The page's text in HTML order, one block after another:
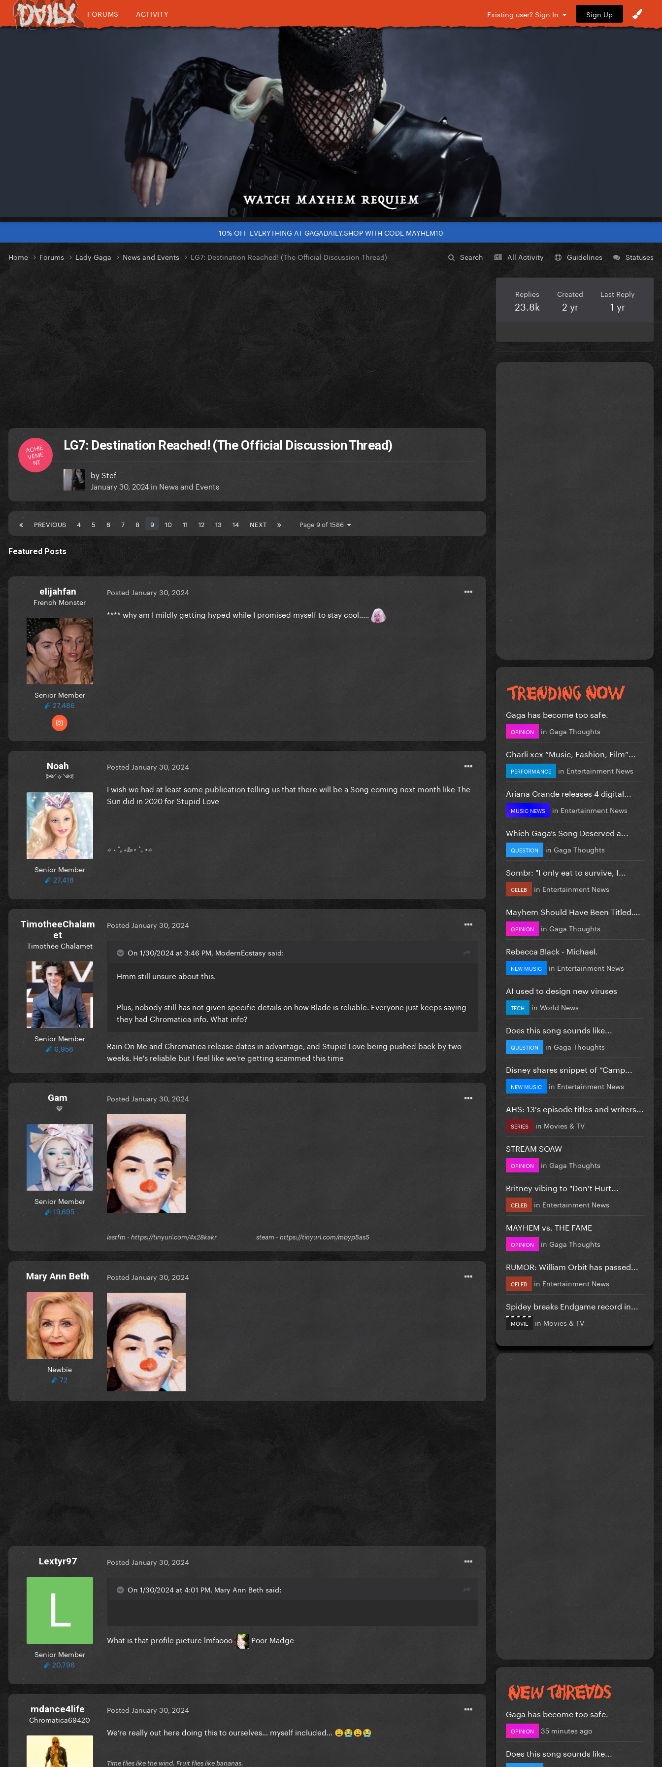
FORUMS ACTIVITY Existing user? Sign In Sign Up
10% OFF EVERYTHING AT GAGADAILY.SHOP WITH CODE MAYHEM10
Search All Activity Guidelines Statuses
Home Forums Lady Gaga News and Events LG7: Destination Reached! (The Official Discussion Thread)
ACHIE
VEME
NT
LG7: Destination Reached! (The Official Discussion Thread)
by Stef
January 30, 2024 in News and Events
PREVIOUS 4 5 6 7 8 9 10 11 12 13 14 NEXT Page 9 of 1586
Featured Posts
elijahfan
French Monster
Senior Member
27,486
Posted January 30, 2024
**** why am I mildly getting hyped while I promised myself to stay cool.....
Noah
༻✧༺
Senior Member
27,418
Posted January 30, 2024
I wish we had at least some publication telling us that there will be a Song coming next month like The
Sun did in 2020 for Stupid Love
⟡ ⋆ ˚｡⋆🦢⋆ ˚｡⋆⟡
TimotheeChalam
et
Timothée Chalamet
Senior Member
6,958
Posted January 30, 2024
On 1/30/2024 at 3:46 PM, ModernEcstasy said:
Hmm still unsure about this.
Plus, nobody still has not given specific details on how Blade is reliable. Everyone just keeps saying
they had Chromatica info. What info?
Rain On Me and Chromatica release dates in advantage, and Stupid Love being pushed back by two
weeks. He's reliable but I feel like we're getting scammed this time
Gam
💙
Senior Member
19,695
Posted January 30, 2024
lastfm - https://tinyurl.com/4x28kakr⠀⠀⠀⠀⠀⠀⠀⠀steam - https://tinyurl.com/mbyp5as5
Mary Ann Beth
Newbie
72
Posted January 30, 2024
Lextyr97
Senior Member
20,796
Posted January 30, 2024
On 1/30/2024 at 4:01 PM, Mary Ann Beth said:
What is that profile picture lmfaooo Poor Madge
mdance4life
Chromatica69420
Posted January 30, 2024
We’re really out here doing this to ourselves… myself included… 😩😭😩😭
Time flies like the wind. Fruit flies like bananas.
Replies
23.8k
Created
2 yr
Last Reply
1 yr
Gaga has become too safe.
OPINION in Gaga Thoughts
Charli xcx “Music, Fashion, Film”...
PERFORMANCE in Entertainment News
Ariana Grande releases 4 digital...
MUSIC NEWS in Entertainment News
Which Gaga’s Song Deserved a...
QUESTION in Gaga Thoughts
Sombr: "I only eat to survive, I...
CELEB in Entertainment News
Mayhem Should Have Been Titled….
OPINION in Gaga Thoughts
Rebecca Black - Michael.
NEW MUSIC in Entertainment News
AI used to design new viruses
TECH in World News
Does this song sounds like...
QUESTION in Gaga Thoughts
Disney shares snippet of “Camp...
NEW MUSIC in Entertainment News
AHS: 13's episode titles and writers...
SERIES in Movies & TV
STREAM SOAW
OPINION in Gaga Thoughts
Britney vibing to "Don't Hurt...
CELEB in Entertainment News
MAYHEM vs. THE FAME
OPINION in Gaga Thoughts
RUMOR: William Orbit has passed...
CELEB in Entertainment News
Spidey breaks Endgame record in...
MOVIE in Movies & TV
Gaga has become too safe.
OPINION 35 minutes ago
Does this song sounds like...